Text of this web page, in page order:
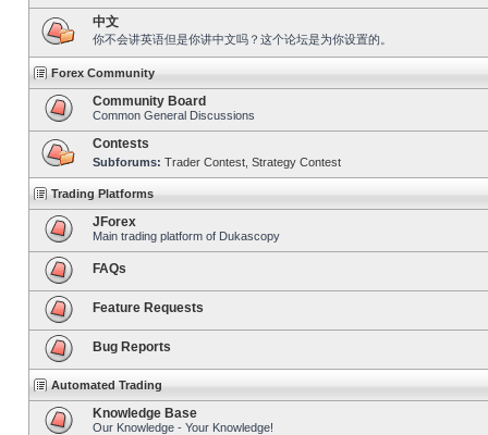
中文
你不会讲英语但是你讲中文吗？这个论坛是为你设置的。
Forex Community
Community Board
Common General Discussions
Contests
Subforums: Trader Contest Strategy Contest
Trading Platforms
JForex
Main trading platform of Dukascopy
FAQs
Feature Requests
Bug Reports
Automated Trading
Knowledge Base
Our Knowledge - Your Knowledge!